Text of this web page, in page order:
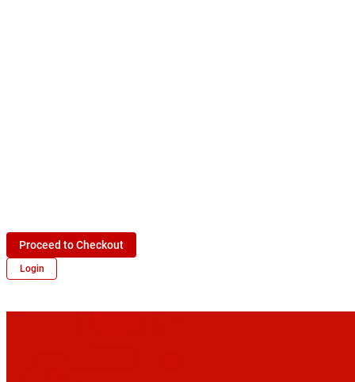
Proceed to Checkout
Login